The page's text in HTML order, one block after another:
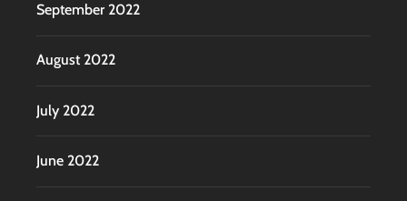
September 2022
August 2022
July 2022
June 2022